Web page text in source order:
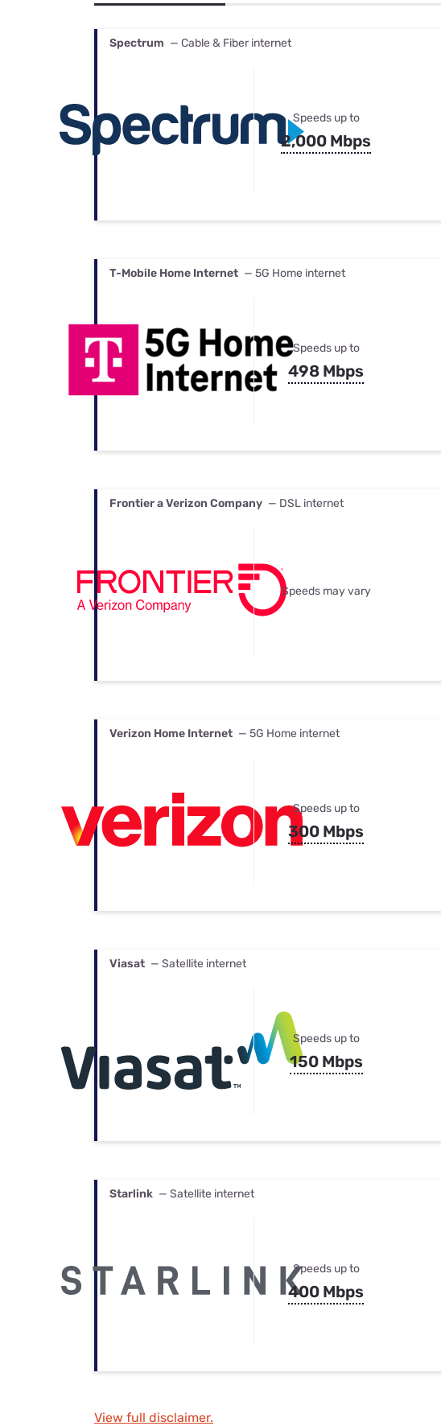
Best Internet & TV Bundles
Spectrum — Cable & Fiber internet
Speeds up to
2,000 Mbps
T-Mobile Home Internet — 5G Home internet
Speeds up to
498 Mbps
Frontier a Verizon Company — DSL internet
Speeds may vary
Verizon Home Internet — 5G Home internet
Speeds up to
300 Mbps
Viasat — Satellite internet
Speeds up to
150 Mbps
Starlink — Satellite internet
Speeds up to
400 Mbps
View full disclaimer.